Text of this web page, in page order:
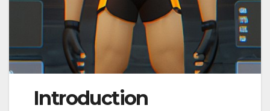
Introduction